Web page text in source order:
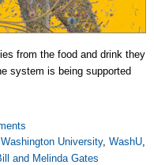
from the food and drink they
system is being supported
Washington University, WashU,
and Melinda Gates